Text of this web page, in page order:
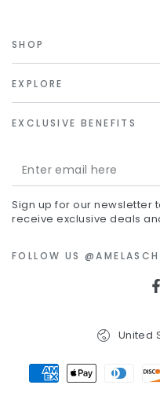
SHOP
EXPLORE
EXCLUSIVE BENEFITS
Enter
email
here
Sign up for our newsletter
receive exclusive deals
FOLLOW US
United
Payment